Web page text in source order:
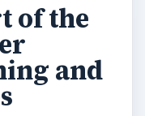
of the
and